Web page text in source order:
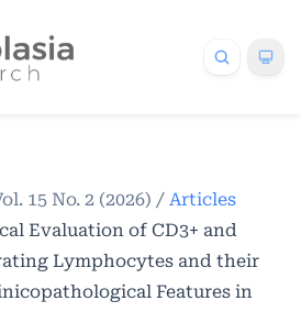
15 No. 2 (2026) / Articles
Evaluation of CD3+ and
Lymphocytes and their
Features in